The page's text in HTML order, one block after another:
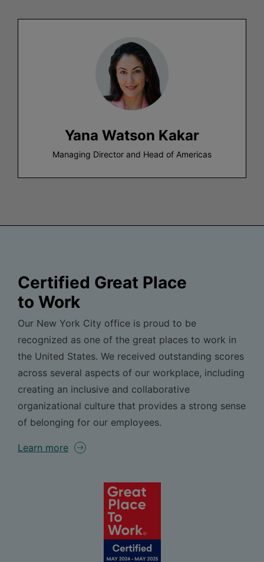
Yana Watson Kakar
Managing Director and Head of Americas
Certified Great Place
to Work
Our New York City office is proud to be
recognized as one of the great places to work in
the United States. We received outstanding scores
across several aspects of our workplace, including
creating an inclusive and collaborative
organizational culture that provides a strong sense
of belonging for our employees.
Learn more